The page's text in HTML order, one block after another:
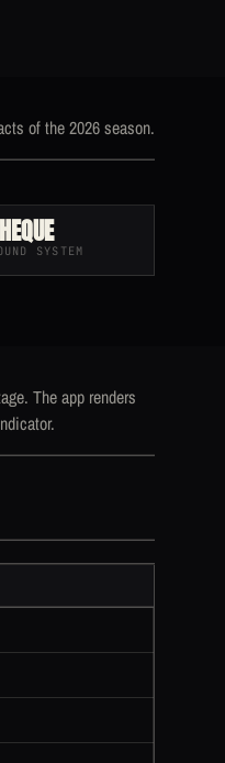
of the 2026 season.
SYSTEM
The app renders